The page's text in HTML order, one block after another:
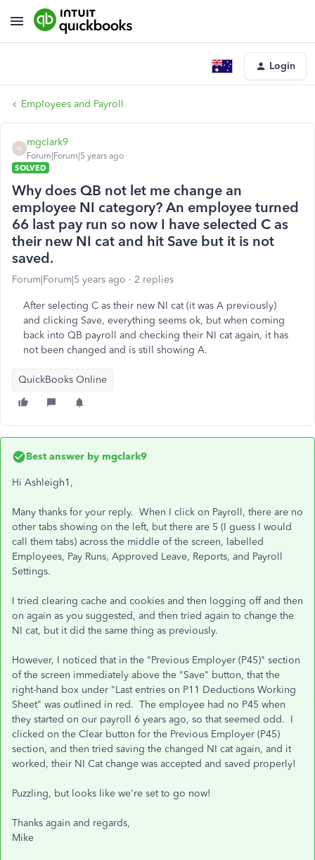
Login
Employees and Payroll
M
mgclark9
Forum|Forum|5 years ago
SOLVED
Why does QB not let me change an
employee NI category? An employee turned
66 last pay run so now I have selected C as
their new NI cat and hit Save but it is not
saved.
Forum|Forum|5 years ago 2 replies
After selecting C as their new NI cat (it was A previously)
and clicking Save, everything seems ok, but when coming
back into QB payroll and checking their NI cat again, it has
not been changed and is still showing A.
QuickBooks Online
Best answer by mgclark9
Hi Ashleigh1,
Many thanks for your reply. When I click on Payroll, there are no
other tabs showing on the left, but there are 5 (I guess I would
call them tabs) across the middle of the screen, labelled
Employees, Pay Runs, Approved Leave, Reports, and Payroll
Settings.
I tried clearing cache and cookies and then logging off and then
on again as you suggested, and then tried again to change the
NI cat, but it did the same thing as previously.
However, I noticed that in the "Previous Employer (P45)" section
of the screen immediately above the "Save" button, that the
right-hand box under "Last entries on P11 Deductions Working
Sheet" was outlined in red. The employee had no P45 when
they started on our payroll 6 years ago, so that seemed odd. I
clicked on the Clear button for the Previous Employer (P45)
section, and then tried saving the changed NI cat again, and it
worked, their NI Cat change was accepted and saved properly!
Puzzling, but looks like we're set to go now!
Thanks again and regards,
Mike